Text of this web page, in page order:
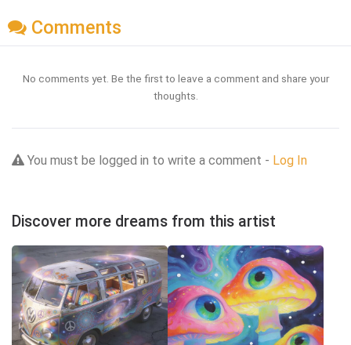
Comments
No comments yet. Be the first to leave a comment and share your
thoughts.
You must be logged in to write a comment - Log In
Discover more dreams from this artist